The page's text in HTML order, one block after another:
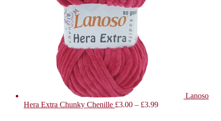
Lanoso
Hera Extra Chunky Chenille £3.00 – £3.99